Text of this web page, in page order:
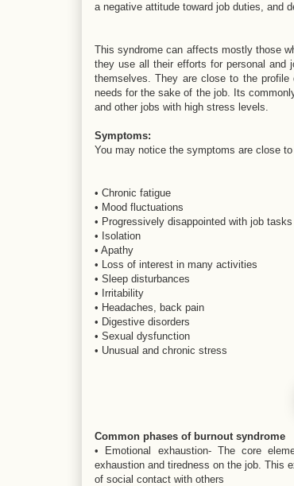
a negative attitude toward job duties, and
This syndrome can affects mostly those
they use all their efforts for personal and
themselves. They are close to the
needs for the sake of the job. Its
and other jobs with high stress levels.
Symptoms:
You may notice the symptoms are close
• Chronic fatigue
• Mood fluctuations
• Progressively disappointed with job
• Isolation
• Apathy
• Loss of interest in many activities
• Sleep disturbances
• Irritability
• Headaches, back pain
• Digestive disorders
• Sexual dysfunction
• Unusual and chronic stress
Common phases of burnout syndrome
• Emotional exhaustion- The core
exhaustion and tiredness on the job. This
of social contact with others